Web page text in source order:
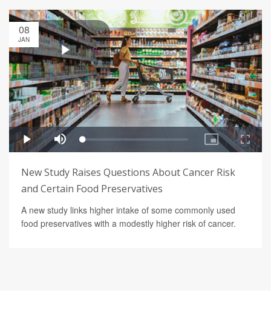
08
JAN
New Study Raises Questions About Cancer Risk
and Certain Food Preservatives
A new study links higher intake of some commonly used
food preservatives with a modestly higher risk of cancer.